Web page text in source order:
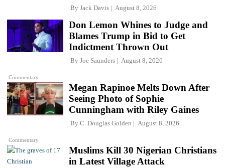
By Jack Davis August 8, 2026
Commentary
Don Lemon Whines to Judge and
Blames Trump in Bid to Get
Indictment Thrown Out
By Joe Saunders August 8, 2026
Commentary
Megan Rapinoe Melts Down After
Seeing Photo of Sophie
Cunningham with Riley Gaines
By C. Douglas Golden August 8, 2026
Muslims Kill 30 Nigerian Christians
in Latest Village Attack